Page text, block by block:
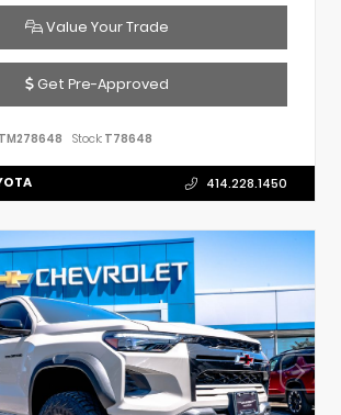
Value Your Trade
Get Pre-Approved
Stock: T78648
414.228.1450